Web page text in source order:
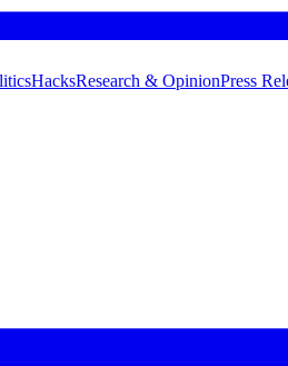
HacksResearch & OpinionPress